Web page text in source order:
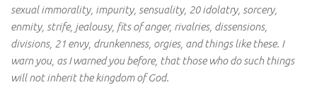
sexual immorality, impurity, sensuality, 20 idolatry, sorcery,
enmity, strife, jealousy, fits of anger, rivalries, dissensions,
divisions, 21 envy, drunkenness, orgies, and things like these. I
warn you, as I warned you before, that those who do such things
will not inherit the kingdom of God.